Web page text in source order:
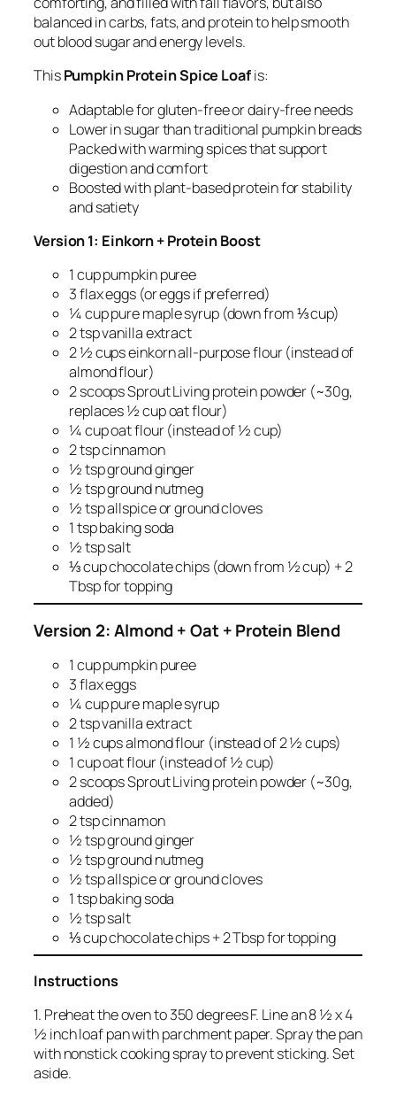
balanced in carbs, fats, and protein to help smooth
out blood sugar and energy levels.
ThisPumpkin Protein Spice Loafis:
Adaptable for gluten-free or dairy-free needs
Lower in sugar than traditional pumpkin breads
Packed with warming spices that support
digestion and comfort
Boosted with plant-based protein for stability
and satiety
Version 1: Einkorn + Protein Boost
1 cup pumpkin puree
3 flax eggs (or eggs if preferred)
¼ cup pure maple syrup (down from ⅓ cup)
2 tsp vanilla extract
2 ½ cups einkorn all-purpose flour (instead of
almond flour)
2 scoops Sprout Living protein powder (~30g,
replaces ½ cup oat flour)
¼ cup oat flour (instead of ½ cup)
2 tsp cinnamon
½ tsp ground ginger
½ tsp ground nutmeg
½ tsp allspice or ground cloves
1 tsp baking soda
½ tsp salt
⅓ cup chocolate chips (down from ½ cup) + 2
Tbsp for topping
Version 2: Almond + Oat + Protein Blend
1 cup pumpkin puree
3 flax eggs
¼ cup pure maple syrup
2 tsp vanilla extract
1 ½ cups almond flour (instead of 2 ½ cups)
1 cup oat flour (instead of ½ cup)
2 scoops Sprout Living protein powder (~30g,
added)
2 tsp cinnamon
½ tsp ground ginger
½ tsp ground nutmeg
½ tsp allspice or ground cloves
1 tsp baking soda
½ tsp salt
⅓ cup chocolate chips + 2 Tbsp for topping
Instructions
1. Preheat the oven to 350 degrees F. Line an 8 ½ x 4
½ inch loaf pan with parchment paper. Spray the pan
with nonstick cooking spray to prevent sticking. Set
aside.